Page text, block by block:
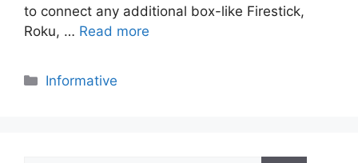
to connect any additional box-like Firestick,
Roku, … Read more
Categories
Informative